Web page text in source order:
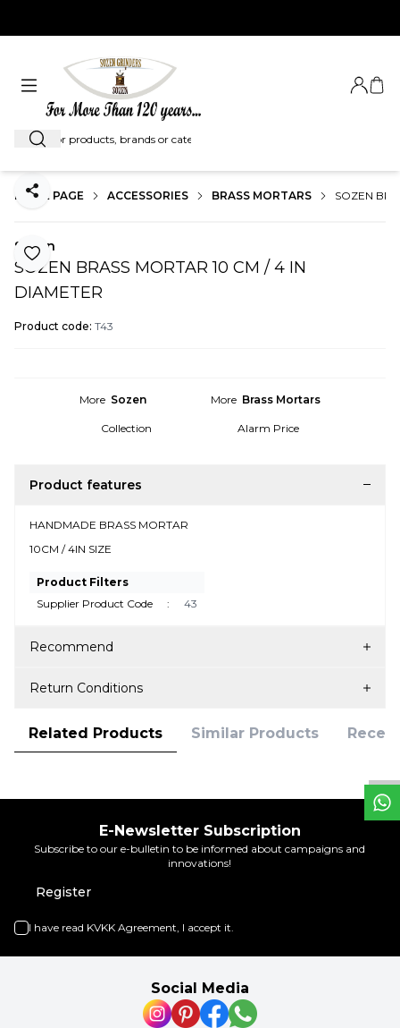
W
h
t
s
a
p
p
D
e
s
e
H
a
t
t
Search
LoginMy
HOME PAGE ACCESSORIES BRASS MORTARS SOZEN
Add to Favorite
Share
Sozen
SOZEN BRASS MORTAR 10 CM / 4 IN
DIAMETER
Product code: T43
More Sozen More Brass Mortars
Collection Alarm Price
Product features
HANDMADE BRASS MORTAR
10CM / 4IN SIZE
Product Filters
Supplier Product Code
: 43
Recommend
Return Conditions
Related Products Similar Products
E-Newsletter Subscription
Subscribe to our e-bulletin to be informed about campaigns and
innovations!
Register
I have read KVKK Agreement , I accept it.
Social Media